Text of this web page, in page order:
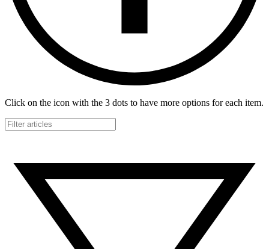
Click on the icon with the 3 dots to have more options for each item.